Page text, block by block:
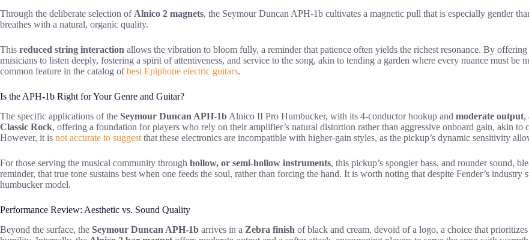
Through the deliberate selection of Alnico 2 magnets, the Seymour Duncan APH-1b cultivates a magnetic pull that is especially gentler
breathes with a natural, organic quality.
This reduced string interaction allows the vibration to bloom fully, a reminder that patience often yields the richest resonance. By offering
musicians to listen deeply, fostering a spirit of attentiveness, and service to the song, akin to tending a garden where every nuance must
common feature in the catalog ofbest Epiphone electric guitars.
Is the APH-1b Right for Your Genre and Guitar?
The specific applications of the Seymour Duncan APH-1b Alnico II Pro Humbucker, with its 4-conductor hookup and moderate output,
Classic Rock, offering a foundation for players who rely on their amplifier’s natural distortion rather than aggressive onboard gain, akin to
However, it is not accurate to suggest that these electronics are incompatible with higher-gain styles, as the pickup’s dynamic sensitivity
For those serving the musical community through hollow, or semi-hollow instruments, this pickup’s spongier bass, and rounder sound,
reminder, that true tone sustains best when one feeds the soul, rather than forcing the hand. It is worth noting that despite Fender’s industry
humbucker model.
Performance Review: Aesthetic vs. Sound Quality
Beyond the surface, the Seymour Duncan APH-1b arrives in a Zebra finish of black and cream, devoid of a logo, a choice that